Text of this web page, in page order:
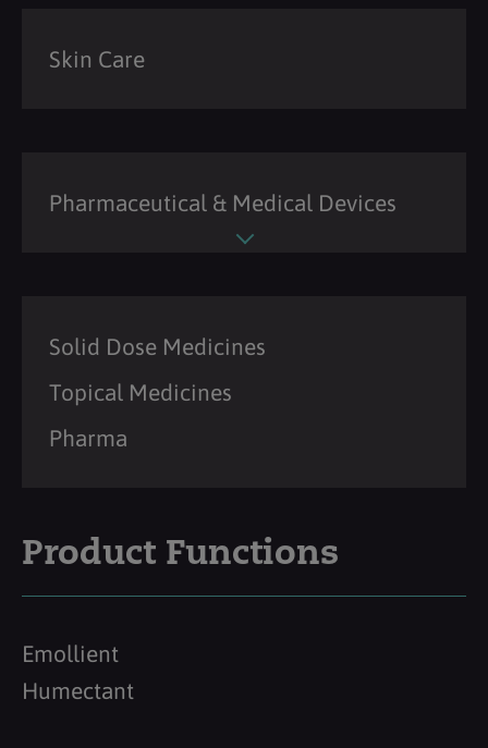
Skin Care
Pharmaceutical & Medical Devices
Solid Dose Medicines
Topical Medicines
Pharma
Product Functions
Emollient
Humectant